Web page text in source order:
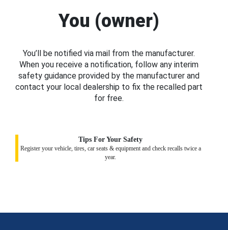
You (owner)
You’ll be notified via mail from the manufacturer.
When you receive a notification, follow any interim
safety guidance provided by the manufacturer and
contact your local dealership to fix the recalled part
for free.
Tips For Your Safety
Register your vehicle, tires, car seats & equipment and check recalls twice a
year.